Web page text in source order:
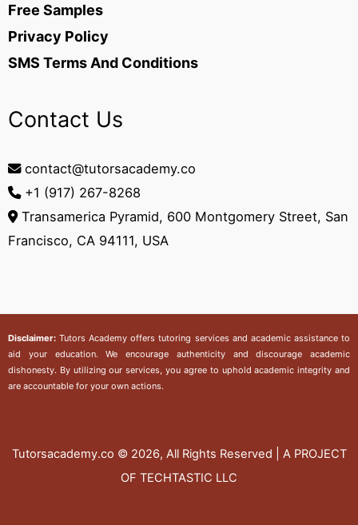
Free Samples
Privacy Policy
SMS Terms And Conditions
Contact Us
contact@tutorsacademy.co
+1 (917) 267-8268‬
Transamerica Pyramid, 600 Montgomery Street, San
Francisco, CA 94111, USA
Disclaimer:Tutors Academy offers tutoring services and academic assistance to
aid your education. We encourage authenticity and discourage academic
dishonesty. By utilizing our services, you agree to uphold academic integrity and
are accountable for your own actions.
Tutorsacademy.co © 2026, All Rights Reserved | A PROJECT
OF TECHTASTIC LLC